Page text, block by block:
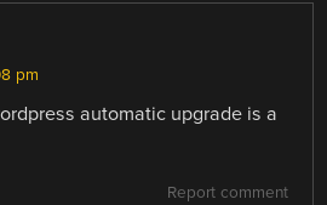
pm
automatic upgrade is a
Report comment